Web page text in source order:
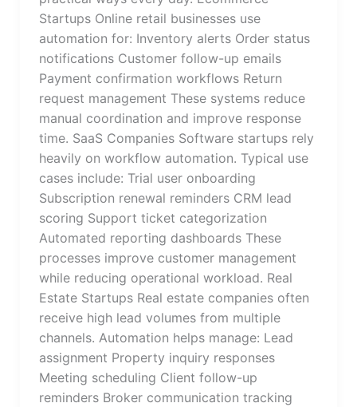
Startups Online retail businesses use
automation for: Inventory alerts Order status
notifications Customer follow-up emails
Payment confirmation workflows Return
request management These systems reduce
manual coordination and improve response
time. SaaS Companies Software startups rely
heavily on workflow automation. Typical use
cases include: Trial user onboarding
Subscription renewal reminders CRM lead
scoring Support ticket categorization
Automated reporting dashboards These
processes improve customer management
while reducing operational workload. Real
Estate Startups Real estate companies often
receive high lead volumes from multiple
channels. Automation helps manage: Lead
assignment Property inquiry responses
Meeting scheduling Client follow-up
reminders Broker communication tracking